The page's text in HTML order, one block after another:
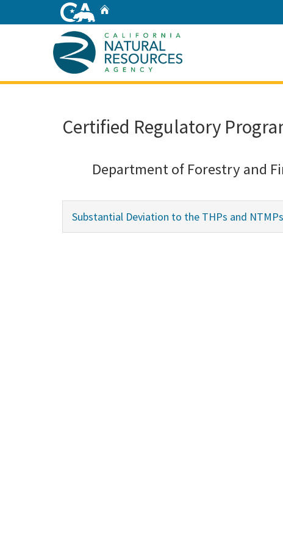
Certified Regulatory
Department of Forestry and
Substantial Deviation to the THPs and